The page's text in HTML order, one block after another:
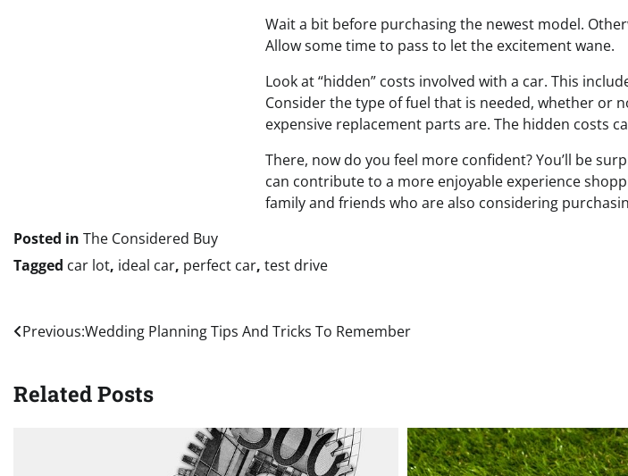
Wait a bit before purchasing the newest model.
Allow some time to pass to let the excitement wane.
Look at “hidden” costs involved with a car. This
Consider the type of fuel that is needed, whether or
expensive replacement parts are. The hidden costs
There, now do you feel more confident? You’ll be
can contribute to a more enjoyable experience
family and friends who are also considering
Posted in The Considered Buy
Tagged car lot, ideal car, perfect car, test drive
Post
Previous:Wedding Planning Tips And Tricks To Remember
Related Posts